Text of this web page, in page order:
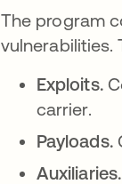
The program
vulnerabilities.
Exploits.
carrier.
Payloads.
Auxiliaries.